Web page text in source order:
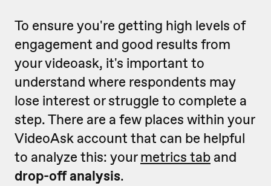
To ensure you're getting high levels of
engagement and good results from
your videoask, it's important to
understand where respondents may
lose interest or struggle to complete a
step. There are a few places within your
VideoAsk account that can be helpful
to analyze this: yourmetrics tab and
drop-off analysis.